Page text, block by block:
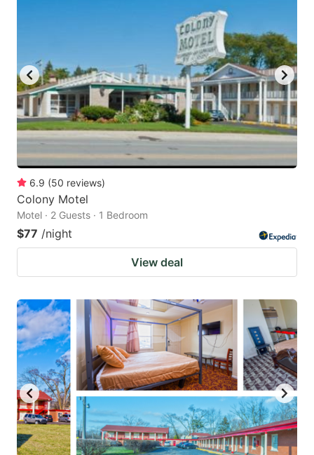
6.9 (50 reviews)
Colony Motel
Motel · 2 Guests · 1 Bedroom
$77 /night
View deal